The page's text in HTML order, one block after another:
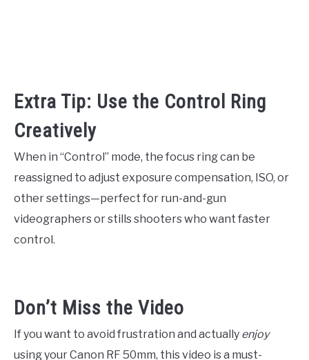
Extra Tip: Use the Control Ring
Creatively
When in “Control” mode, the focus ring can be
reassigned to adjust exposure compensation, ISO, or
other settings—perfect for run-and-gun
videographers or stills shooters who want faster
control.
Don’t Miss the Video
If you want to avoid frustration and actually enjoy
using your Canon RF 50mm, this video is a must-